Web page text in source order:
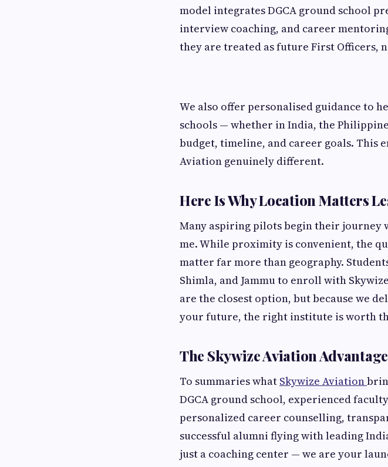
model integrates DGCA ground school
interview coaching, and career
they are treated as future First Officers,
We also offer personalised guidance to
schools — whether in India, the
budget, timeline, and career goals. This
Aviation genuinely different.
Here Is Why Location Matters
Many aspiring pilots begin their
me. While proximity is convenient, the
matter far more than geography.
Shimla, and Jammu to enroll with
are the closest option, but because we
your future, the right institute is worth
The Skywize Aviation Advantage
To summaries what Skywize Aviation
DGCA ground school, experienced
personalized career counselling,
successful alumni flying with leading
just a coaching center — we are your